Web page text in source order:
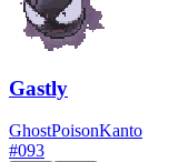
Gastly
GhostPoisonKanto
#093